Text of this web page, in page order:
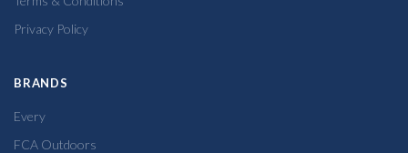
Privacy Policy
BRANDS
Every
FCA Outdoors